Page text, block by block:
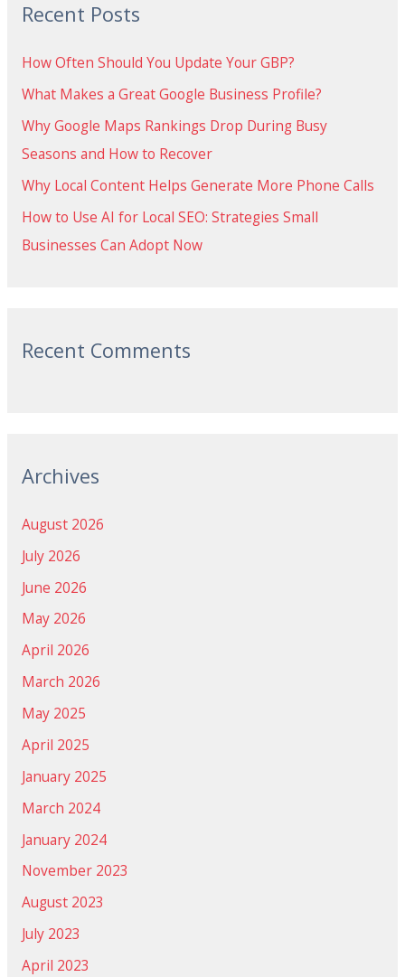
c
f
o
r
:
Recent Posts
How Often Should You Update Your GBP?
What Makes a Great Google Business Profile?
Why Google Maps Rankings Drop During Busy
Seasons and How to Recover
Why Local Content Helps Generate More Phone Calls
How to Use AI for Local SEO: Strategies Small
Businesses Can Adopt Now
Recent Comments
Archives
August 2026
July 2026
June 2026
May 2026
April 2026
March 2026
May 2025
April 2025
January 2025
March 2024
January 2024
November 2023
August 2023
July 2023
April 2023